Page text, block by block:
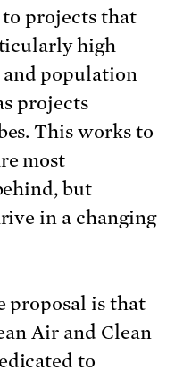
projects that
high
population
projects
This works to
most
but
in a changing
proposal is that
Air and Clean
to